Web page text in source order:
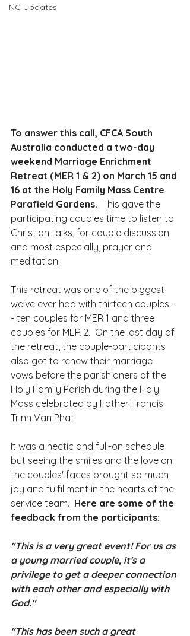
NC Updates
To answer this call, CFCA South
Australia conducted a two-day
weekend Marriage Enrichment
Retreat (MER 1 & 2) on March 15 and
16 at the Holy Family Mass Centre
Parafield Gardens. This gave the
participating couples time to listen to
Christian talks, for couple discussion
and most especially, prayer and
meditation.
This retreat was one of the biggest
we've ever had with thirteen couples -
- ten couples for MER 1 and three
couples for MER 2.  On the last day of
the retreat, the couple-participants
also got to renew their marriage
vows before the parishioners of the
Holy Family Parish during the Holy
Mass celebrated by Father Francis
Trinh Van Phat.
It was a hectic and full-on schedule
but seeing the smiles and the love on
the couples' faces brought so much
joy and fulfillment in the hearts of the
service team. Here are some of the
feedback from the participants:
"This is a very great event! For us as
a young married couple, it's a
privilege to get a deeper connection
with each other and especially with
God."
"This has been such a great